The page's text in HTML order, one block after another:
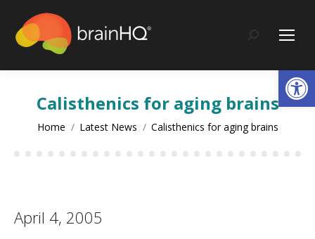
content
Search:
Calisthenics for aging brains
You are here:
Home Latest News Calisthenics for aging brains
April 4, 2005